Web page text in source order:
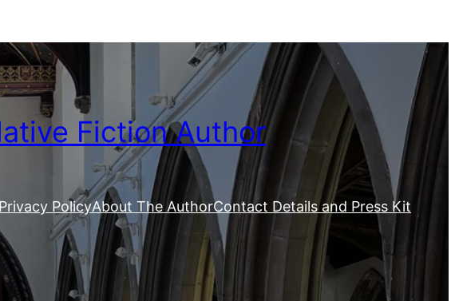
Fiction Author
Privacy PolicyAbout The AuthorContact Details and Press Kit